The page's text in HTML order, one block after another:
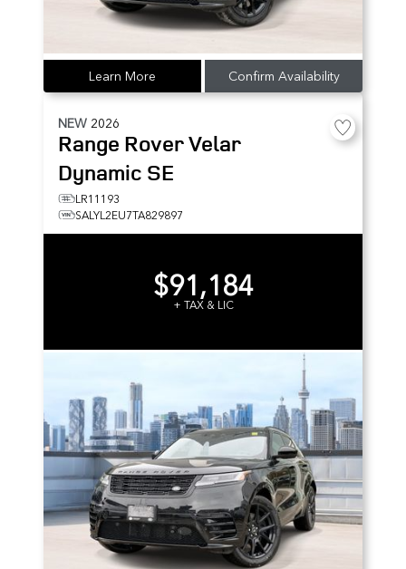
Learn More Confirm Availability
NEW 2026
Range Rover Velar
Dynamic SE
LR11193
SALYL2EU7TA829897
$91,184
+ TAX & LIC